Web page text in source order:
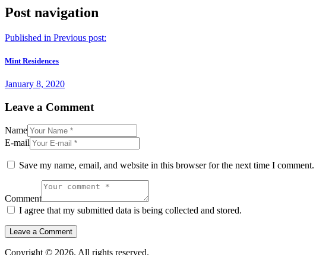
Post navigation
Published in Previous post:
Mint Residences
January 8, 2020
Leave a Comment
Name
E-mail
Save my name, email, and website in this browser for the next time I comment.
Comment
I agree that my submitted data is being collected and stored.
Copyright © 2026. All rights reserved.